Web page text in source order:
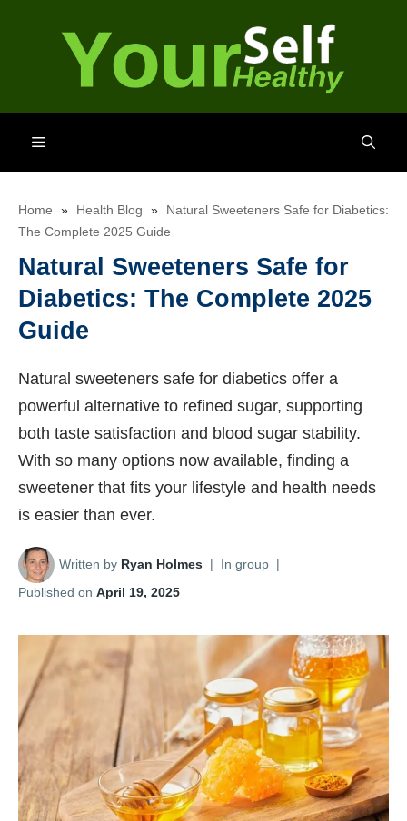
Menu
Home » Health Blog »
Natural Sweeteners Safe for Diabetics:
The Complete 2025 Guide
Natural Sweeteners Safe for
Diabetics: The Complete 2025
Guide
Natural sweeteners safe for diabetics offer a
powerful alternative to refined sugar, supporting
both taste satisfaction and blood sugar stability.
With so many options now available, finding a
sweetener that fits your lifestyle and health needs
is easier than ever.
Written by Ryan Holmes | In group |
Published on April 19, 2025